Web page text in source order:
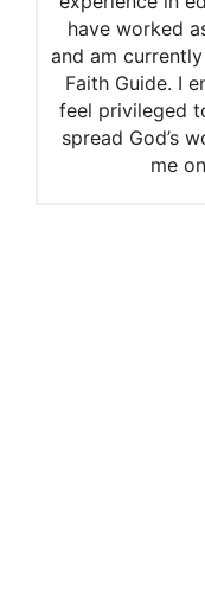
have worked
and am
Faith Guide. I
feel privileged
spread God’s
me